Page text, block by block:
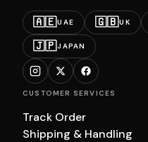
🇦🇪UAE 🇬🇧UK
🇯🇵JAPAN
CUSTOMER SERVICES
Track Order
Shipping & Handling